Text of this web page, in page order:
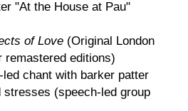
"At the House at Pau"
of Love (Original London
remastered editions)
led chant with barker patter
stresses (speech-led group